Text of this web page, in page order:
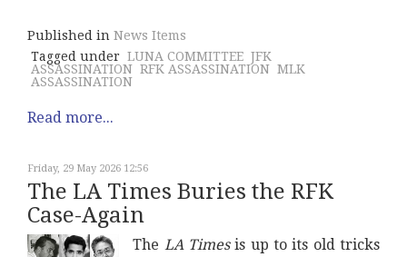
Published in News Items
Tagged under LUNA COMMITTEE JFK
ASSASSINATION RFK ASSASSINATION MLK
ASSASSINATION
Read more...
Friday, 29 May 2026 12:56
The LA Times Buries the RFK
Case-Again
The LA Timesis up to its old tricks